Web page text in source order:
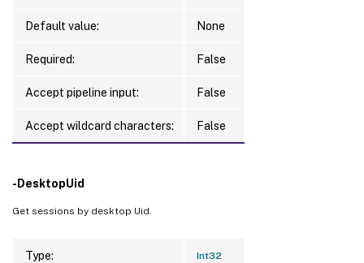
Default value: None
Required: False
Accept pipeline input: False
Accept wildcard characters: False
-DesktopUid
Get sessions by desktop Uid.
Type: Int32